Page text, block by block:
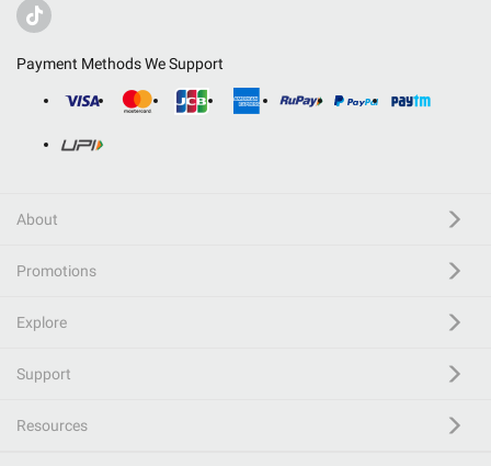
Payment Methods We Support
About
Promotions
Explore
Support
Resources